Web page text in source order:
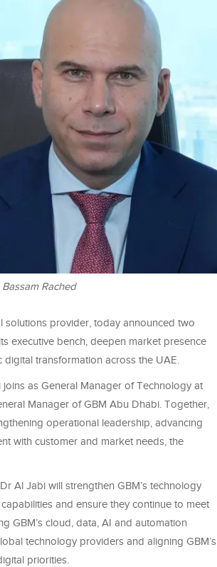
Rached
solutions provider, today announced two
executive bench, deepen market presence
transformation across the UAE.
as General Manager of Technology at
Manager of GBM Abu Dhabi. Together,
operational leadership, advancing
with customer and market needs, the
Al Jabi will strengthen GBM’s technology
and ensure they continue to meet
GBM’s cloud, data, AI and automation
technology providers and aligning GBM’s
priorities.